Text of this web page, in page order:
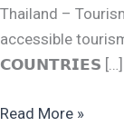
Thailand –
accessible
𝗖𝗢𝗨𝗡𝗧𝗥𝗜𝗘𝗦 […]
Read More »